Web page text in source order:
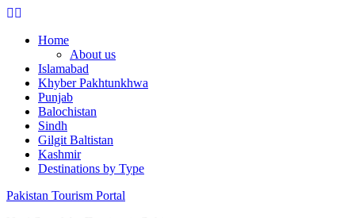
Skip
contentHome
About us
Islamabad
Khyber Pakhtunkhwa
Punjab
Balochistan
Sindh
Gilgit Baltistan
Kashmir
Destinations by Type
Pakistan Tourism Portal